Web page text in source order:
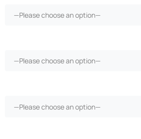
—Please choose an option—
—Please choose an option—
—Please choose an option—